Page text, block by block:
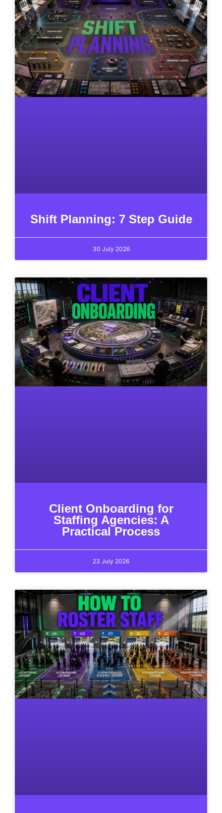
Shift Planning: 7 Step Guide
30 July 2026
Client Onboarding for
Staffing Agencies: A
Practical Process
23 July 2026